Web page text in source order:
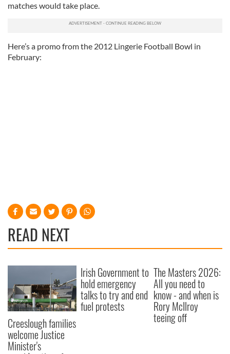
matches would take place.
Here’s a promo from the 2012 Lingerie Football Bowl in
February:
READ NEXT
Creeslough families
welcome Justice
Minister's
Irish Government to
hold emergency
talks to try and end
fuel protests
The Masters 2026:
All you need to
know - and when is
Rory McIlroy
teeing off